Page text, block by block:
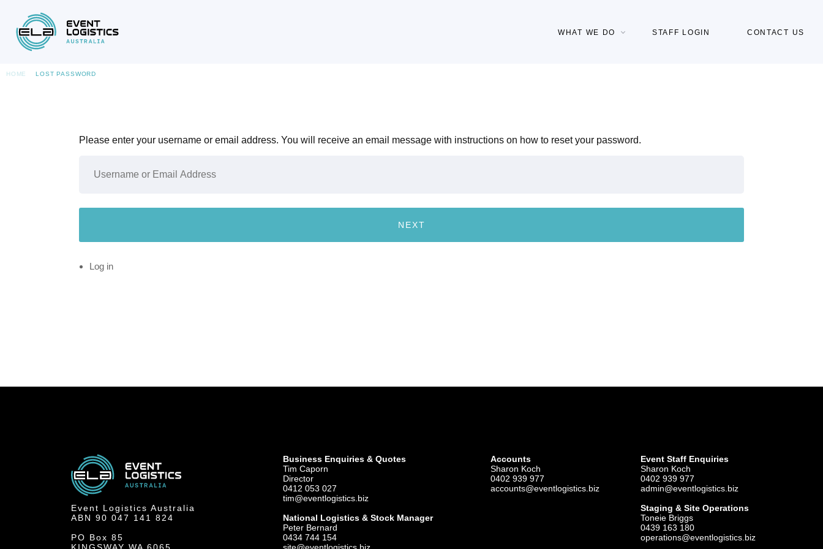
WHAT WE DO STAFF LOGIN CONTACT US
HOME LOST PASSWORD
Please enter your username or email address. You will receive an email message with instructions on how to reset your password.
NEXT
Log in
Business Enquiries & Quotes
Tim Caporn
Director
0412 053 027
tim@eventlogistics.biz
Accounts
Sharon Koch
0402 939 977
accounts@eventlogistics.biz
Event Staff Enquiries
Sharon Koch
0402 939 977
admin@eventlogistics.biz
Event Logistics Australia
ABN 90 047 141 824
PO Box 85
National Logistics & Stock Manager
Peter Bernard
0434 744 154
Staging & Site Operations
Toneie Briggs
0439 163 180
operations@eventlogistics.biz